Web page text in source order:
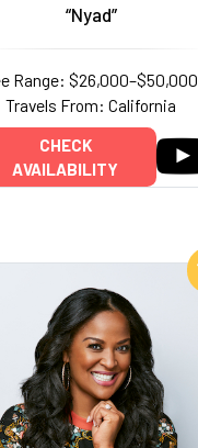
“Nyad”
Range: $26,000–$50,000
Travels From: California
CHECK
AVAILABILITY
Add to My List